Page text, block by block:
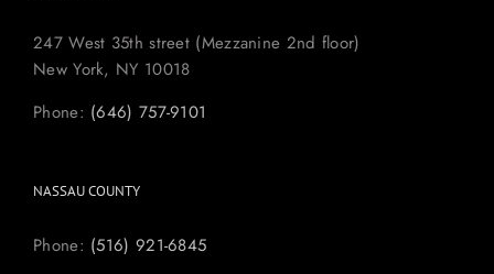
247 West 35th street (Mezzanine 2nd floor)
New York, NY 10018
Phone: (646) 757-9101
NASSAU COUNTY
Phone: (516) 921-6845